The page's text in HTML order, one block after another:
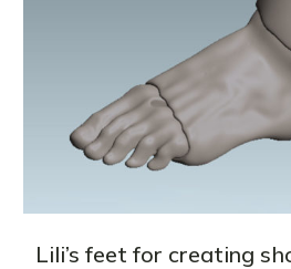
Lili’s feet for creating